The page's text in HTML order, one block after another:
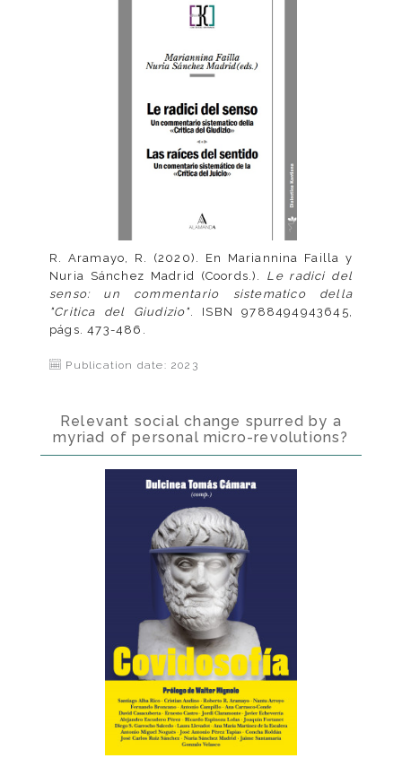
R. Aramayo, R. (2020). En Mariannina Failla y
Nuria Sánchez Madrid (Coords.). Le radici del
senso: un commentario sistematico della
"Critica del Giudizio". ISBN 9788494943645,
págs. 473-486.
Publication date: 2023
Relevant social change spurred by a
myriad of personal micro-revolutions?